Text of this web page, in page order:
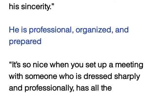
his sincerity.”
He is professional, organized, and
prepared
“It’s so nice when you set up a meeting
with someone who is dressed sharply
and professionally, has all the